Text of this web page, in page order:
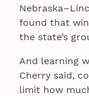
found that
the state’s
And learning
Cherry said,
limit how